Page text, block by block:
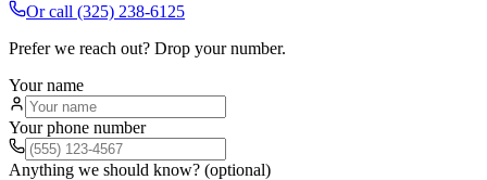
Or call (325) 238-6125
Prefer we reach out? Drop your number.
Your name
Your phone number
Anything we should know? (optional)